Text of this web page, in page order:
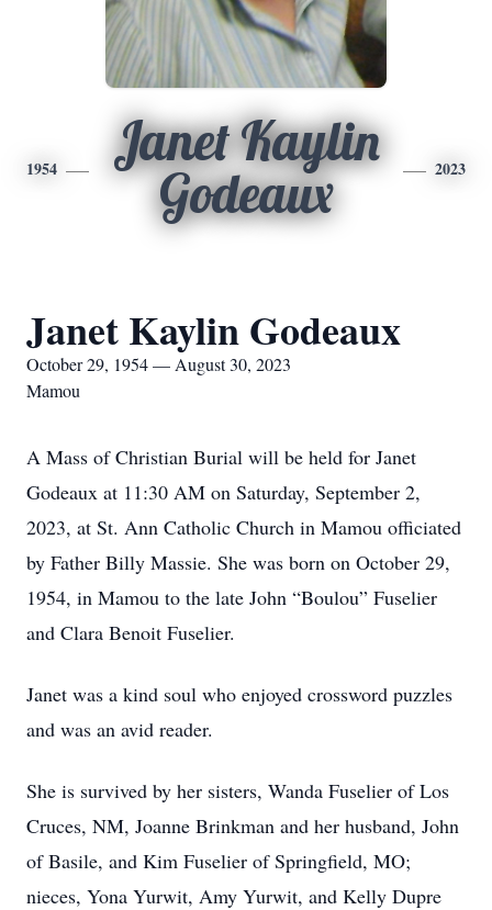
1954
Janet Kaylin
Godeaux
2023
Janet Kaylin Godeaux
October 29, 1954 — August 30, 2023
Mamou
A Mass of Christian Burial will be held for Janet
Godeaux at 11:30 AM on Saturday, September 2,
2023, at St. Ann Catholic Church in Mamou officiated
by Father Billy Massie. She was born on October 29,
1954, in Mamou to the late John “Boulou” Fuselier
and Clara Benoit Fuselier.
Janet was a kind soul who enjoyed crossword puzzles
and was an avid reader.
She is survived by her sisters, Wanda Fuselier of Los
Cruces, NM, Joanne Brinkman and her husband, John
of Basile, and Kim Fuselier of Springfield, MO;
nieces, Yona Yurwit, Amy Yurwit, and Kelly Dupre